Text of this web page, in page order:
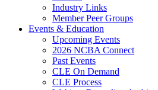
Industry Links
Member Peer Groups
Events & Education
Upcoming Events
2026 NCBA Connect
Past Events
CLE On Demand
CLE Process